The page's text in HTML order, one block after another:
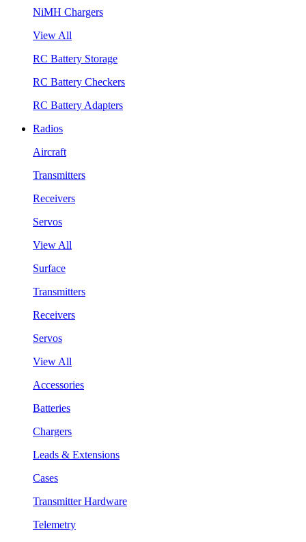
NiMH Chargers
View All
RC Battery Storage
RC Battery Checkers
RC Battery Adapters
Radios
Aircraft
Transmitters
Receivers
Servos
View All
Surface
Transmitters
Receivers
Servos
View All
Accessories
Batteries
Chargers
Leads & Extensions
Cases
Transmitter Hardware
Telemetry